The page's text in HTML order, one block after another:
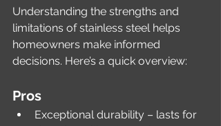
Understanding the strengths and
limitations of stainless steel helps
homeowners make informed
decisions. Here’s a quick overview:
Pros
Exceptional durability – lasts for